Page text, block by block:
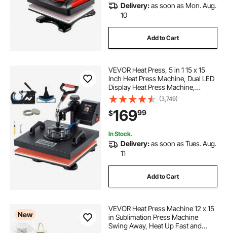
Delivery:as soon as Mon. Aug.
10
Add to Cart
VEVOR Heat Press, 5 in 1 15 x 15
Inch Heat Press Machine, Dual LED
Display Heat Press Machine,
Multifunctional Sublimation, for T-
Shirts, Swing Away Design
(3,749)
$16999
In Stock.
Delivery:as soon as Tues. Aug.
11
Add to Cart
New
VEVOR Heat Press Machine 12 x 15
in Sublimation Press Machine
Swing Away, Heat Up Fast and